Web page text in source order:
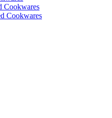
Cookwares
Cookwares